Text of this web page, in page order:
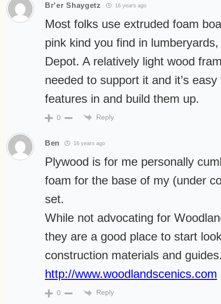
Br'er Shaygetz 16 years ago
Most folks use extruded foam
pink kind you find in
Depot. A relatively light wood
needed to support it and it’s
features in and build them up.
0 Reply
Ben 16 years ago
Plywood is for me personally
foam for the base of my (under
set.
While not advocating for
they are a good place to start
construction materials and
http://www.woodlandscenics.com
0 Reply